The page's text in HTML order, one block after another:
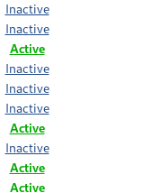
Inactive
Inactive
Active
Inactive
Inactive
Inactive
Active
Inactive
Active
Active